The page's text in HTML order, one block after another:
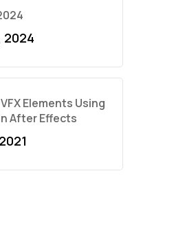
2024
Elements Using
After Effects